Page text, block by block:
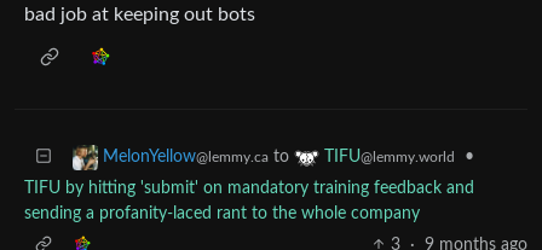
bad job at keeping out bots
MelonYellow@lemmy.ca to TIFU@lemmy.world
•
TIFU by hitting 'submit' on mandatory training feedback and
sending a profanity-laced rant to the whole company
3
· 9 months ago